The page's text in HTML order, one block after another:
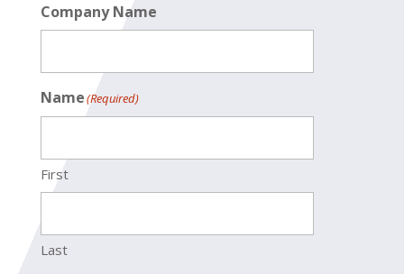
Company Name
Name(Required)
First
Last